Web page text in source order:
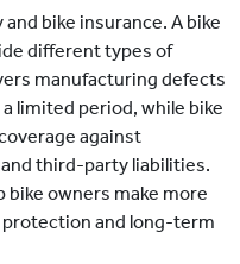
bike insurance. A bike
different types of
manufacturing defects
limited period, while bike
against
third-party liabilities.
bike owners make more
and long-term